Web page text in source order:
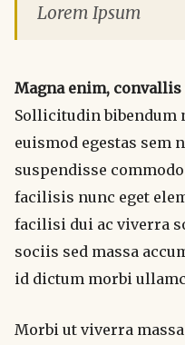
Lorem Ipsum
Magna enim,
Sollicitudin bibendum
euismod egestas sem
suspendisse
facilisis nunc eget
facilisi dui ac viverra
sociis sed massa
id dictum morbi
Morbi ut viverra